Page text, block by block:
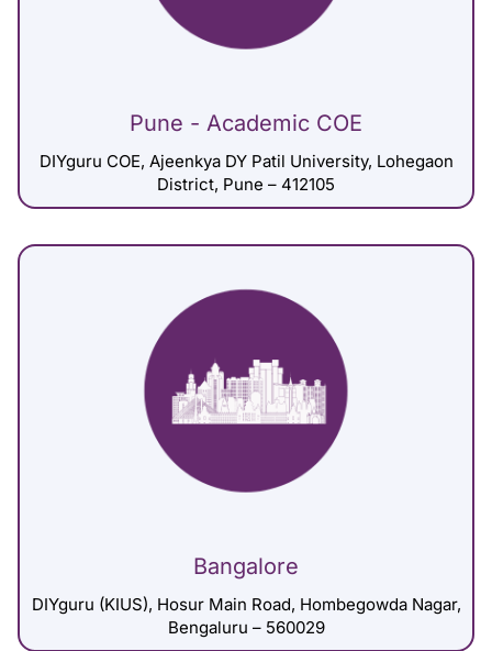
Pune - Academic COE
DIYguru COE, Ajeenkya DY Patil University, Lohegaon
District, Pune – 412105
Bangalore
DIYguru (KIUS), Hosur Main Road, Hombegowda Nagar,
Bengaluru – 560029